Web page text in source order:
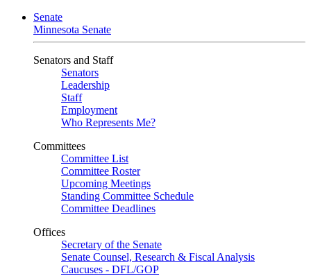
Senate
Minnesota Senate
Senators and Staff
Senators
Leadership
Staff
Employment
Who Represents Me?
Committees
Committee List
Committee Roster
Upcoming Meetings
Standing Committee Schedule
Committee Deadlines
Offices
Secretary of the Senate
Senate Counsel, Research & Fiscal Analysis
Caucuses - DFL/GOP